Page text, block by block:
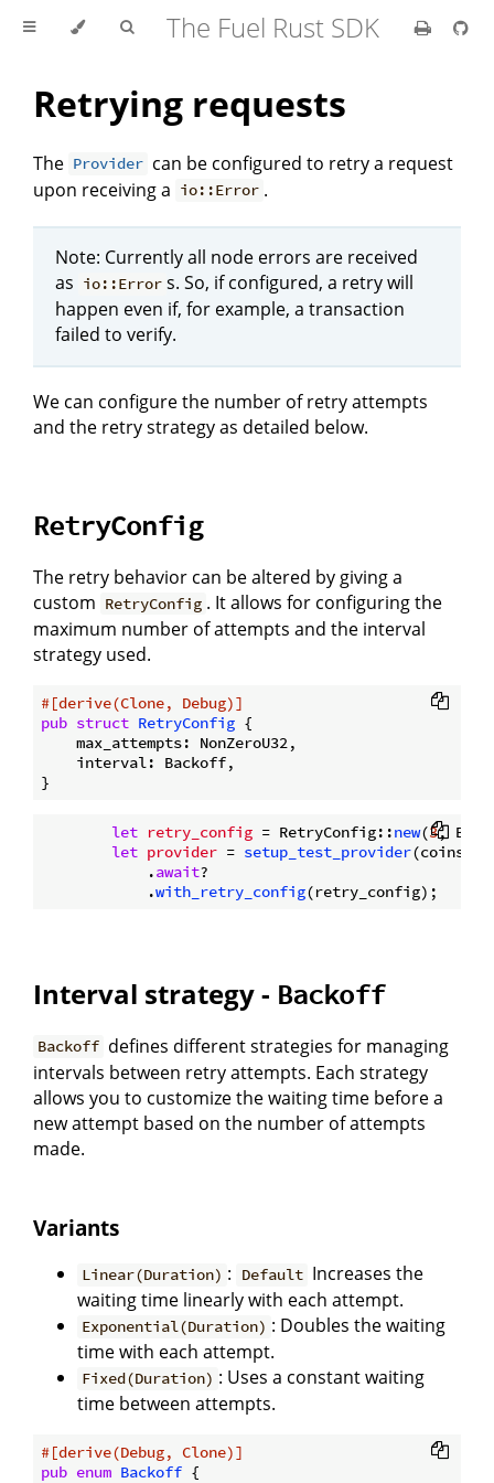
The Fuel Rust SDK
Retrying requests
The Provider can be configured to retry a request
upon receiving a io::Error .
Note: Currently all node errors are received
as io::Error s. So, if configured, a retry will
happen even if, for example, a transaction
failed to verify.
We can configure the number of retry attempts
and the retry strategy as detailed below.
RetryConfig
The retry behavior can be altered by giving a
custom RetryConfig . It allows for configuring the
maximum number of attempts and the interval
strategy used.
#[derive(Clone, Debug)]
pub struct RetryConfig {
    max_attempts: NonZeroU32,
    interval: Backoff,
let retry_config = RetryConfig::new(3,
let provider = setup_test_provider(coins.
            .
await?
            .
with_retry_config
Interval strategy - Backoff
Backoff defines different strategies for managing
intervals between retry attempts. Each strategy
allows you to customize the waiting time before a
new attempt based on the number of attempts
made.
Variants
Linear(Duration) : Default Increases the
waiting time linearly with each attempt.
Exponential(Duration) : Doubles the waiting
time with each attempt.
Fixed(Duration) : Uses a constant waiting
time between attempts.
#[derive(Debug, Clone)]
pub enum Backoff {